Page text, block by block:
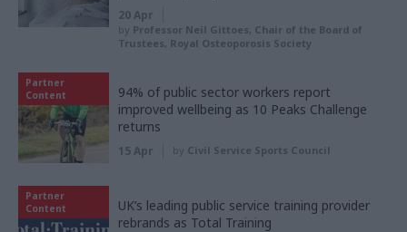
20 Apr
by Professor Neil Gittoes, Chair of the Board of
Trustees, Royal Osteoporosis Society
Partner
Content
94% of public sector workers report
improved wellbeing as 10 Peaks Challenge
returns
15 Apr by Civil Service Sports Council
Partner
Content
UK’s leading public service training provider
rebrands as Total Training